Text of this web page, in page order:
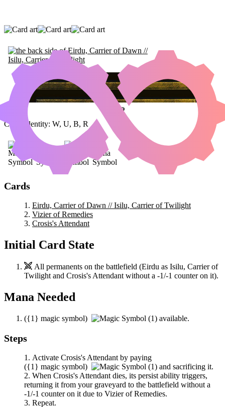
EIRDU, CARRIER OF DAWN // ISILU,
CARRIER OF TWILIGHT| VIZIER OF
REMEDIES|CROSIS'S ATTENDANT
Color Identity: W, U, B, R
Cards
Eirdu, Carrier of Dawn // Isilu, Carrier of Twilight
Vizier of Remedies
Crosis's Attendant
Initial Card State
All permanents on the battlefield (Eirdu as Isilu, Carrier of
Twilight and Crosis's Attendant without a -1/-1 counter on it).
Mana Needed
({1} magic symbol) available.
Steps
Activate Crosis's Attendantby paying
({1} magic symbol)
and sacrificing it.
When Crosis's Attendantdies, its persist ability triggers,
returning it from your graveyard to the battlefield without a
-1/-1 counter on it due to Vizier of Remedies.
Repeat.